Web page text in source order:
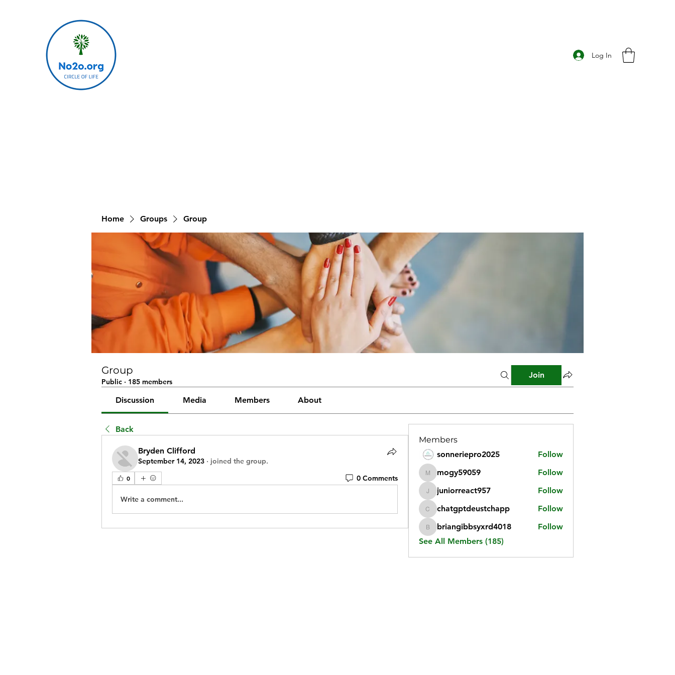
Log In
Home Groups Group
Group
Public · 185 members
Join
Discussion Media Members About
Back
Bryden Clifford
September 14, 2023 · joined the group.
0 0 Comments
Write a comment...
Members
sonneriepro2025
Follow
mogy59059
mogy59059 Follow
juniorreact957
juniorreact957 Follow
chatgptdeustchapp
chatgptdeustchapp Follow
briangibbsyxrd4018
briangibbsyxrd4018
Follow
See All Members (185)